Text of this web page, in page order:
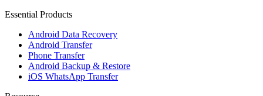
Essential Products
Android Data Recovery
Android Transfer
Phone Transfer
Android Backup & Restore
iOS WhatsApp Transfer